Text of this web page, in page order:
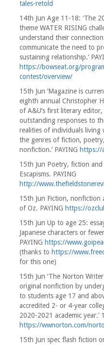
tales-retold
14th Jun Age 11-18: ‘The
theme WATER RISING
understand their
communicate the need to
sustaining relationship.’
https://bowseat.org/
contest/overview/
15th Jun ‘Magazine is
eighth annual Christopher
of A&U’s first literary
outstanding responses to
realities of individuals
the genres of fiction,
nonfiction.’ PAYING https://
15th Jun Poetry, fiction
Escapisms. PAYING
http://
15th Jun Fiction, nonfiction
of Oz. PAYING https://
15th Jun Up to age 25:
Japanese characters or
PAYING https://
(thanks to https://
for this one)
15th Jun ‘The Norton
original nonfiction by
to students age 17 and
accredited 2- or 4-year
2020-2021 academic year.’
https://wwnorton.com/
15th Jun spec flash fiction